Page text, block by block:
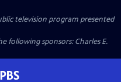
television program presented
following sponsors: Charles E.